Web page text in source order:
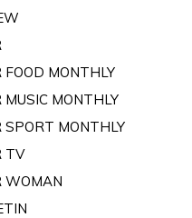
FOOD MONTHLY
MUSIC MONTHLY
SPORT MONTHLY
TV
WOMAN